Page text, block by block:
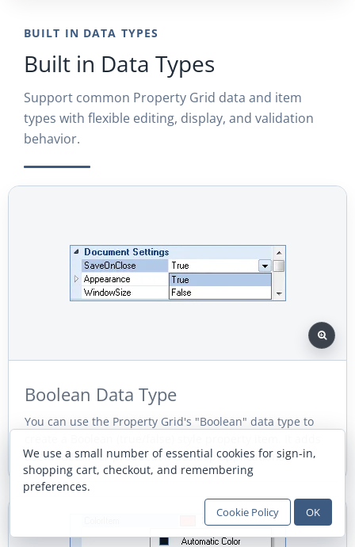
BUILT IN DATA TYPES
Built in Data Types
Support common Property Grid data and item
types with flexible editing, display, and validation
behavior.
Boolean Data Type
You can use the Property Grid's "Boolean" data type to
useful detail for production desktop applications.
We use a small number of essential cookies for sign-in,
shopping cart, checkout, and remembering
preferences.
Cookie Policy OK